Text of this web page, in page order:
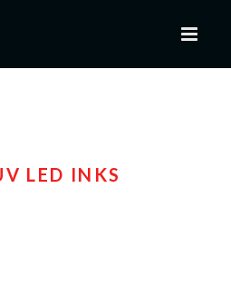
LED INKS